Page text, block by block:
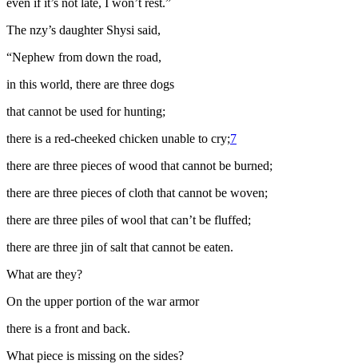
even if it’s not late, I won’t rest.”
The nzy’s daughter Shysi said,
“Nephew from down the road,
in this world, there are three dogs
that cannot be used for hunting;
there is a red-cheeked chicken unable to cry;7
there are three pieces of wood that cannot be burned;
there are three pieces of cloth that cannot be woven;
there are three piles of wool that can’t be fluffed;
there are three jin of salt that cannot be eaten.
What are they?
On the upper portion of the war armor
there is a front and back.
What piece is missing on the sides?